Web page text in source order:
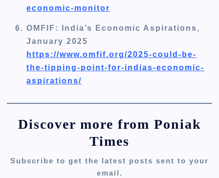
economic-monitor
OMFIF: India’s Economic Aspirations,
January 2025
https://www.omfif.org/2025-could-be-
the-tipping-point-for-indias-economic-
aspirations/
Discover more from Poniak
Times
Subscribe to get the latest posts sent to your
email.